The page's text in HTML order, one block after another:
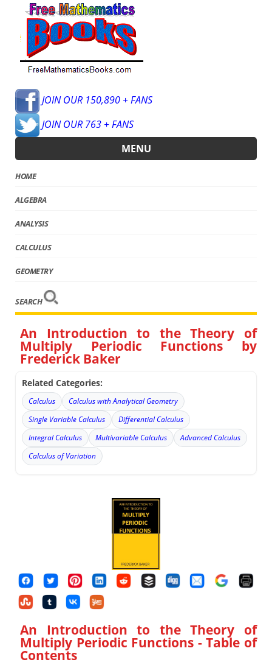
JOIN OUR 150,890 + FANS
JOIN OUR 763 + FANS
MENU
HOME
ALGEBRA
ANALYSIS
CALCULUS
GEOMETRY
SEARCH
An Introduction to the Theory of
Multiply Periodic Functions by
Frederick Baker
Related Categories:
Calculus
Calculus with Analytical Geometry
Single Variable Calculus
Differential Calculus
Integral Calculus
Multivariable Calculus
Advanced Calculus
Calculus of Variation
An Introduction to the Theory of
Multiply Periodic Functions - Table of
Contents